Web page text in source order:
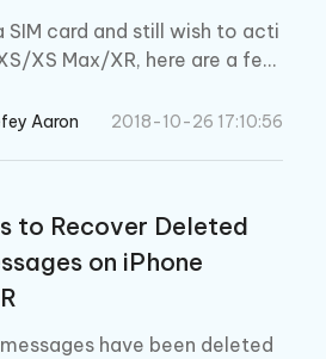
SIM card and still wish to acti
XS Max/XR, here are a few
Aaron 2018-10-26 17:10:56
to Recover Deleted
on iPhone
have been deleted